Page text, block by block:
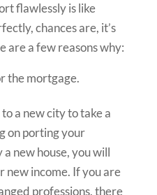
flawlessly is like
chances are, it’s
are a few reasons why:
the mortgage.
a new city to take a
on porting your
new house, you will
new income. If you are
professions, there